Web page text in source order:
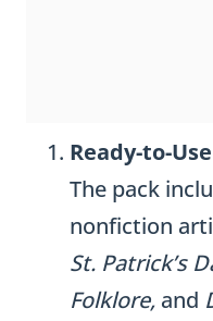
Ready-to-
The pack
nonfiction
St. Patrick’s
Folklore, and